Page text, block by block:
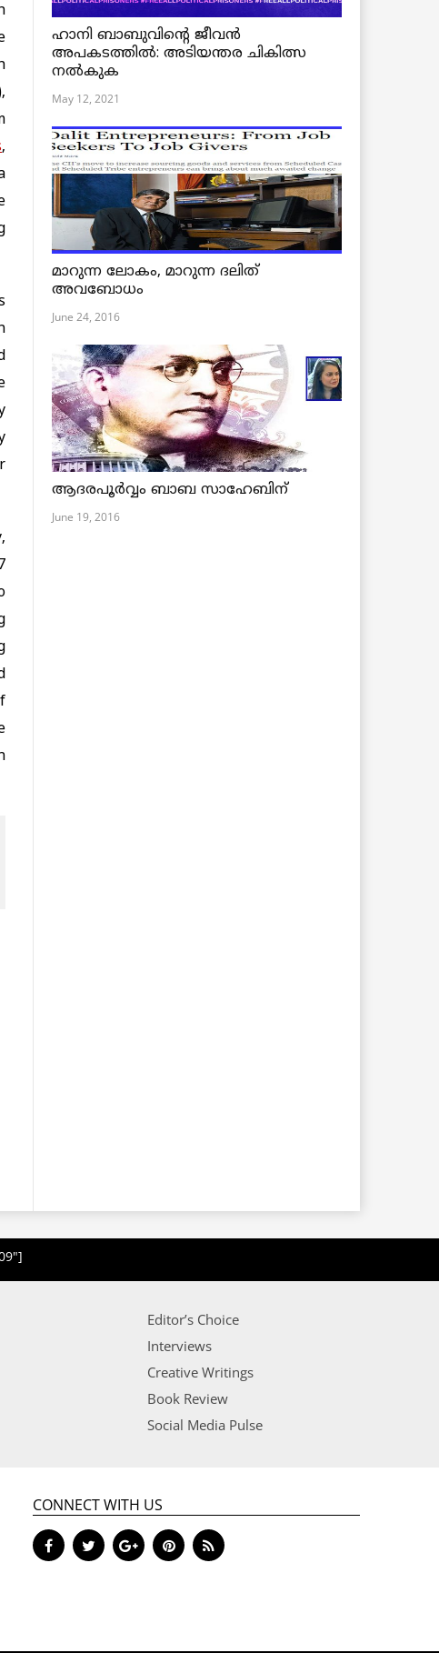
,
ഹാനി ബാബുവിന്റെ ജീവൻ
അപകടത്തിൽ: അടിയന്തര ചികിത്സ
നൽകുക
May 12, 2021
മാറുന്ന ലോകം, മാറുന്ന ദലിത്
അവബോധം
June 24, 2016
ആദരപൂര്‍വ്വം ബാബ സാഹേബിന്
June 19, 2016
Editor’s Choice
Interviews
Creative Writings
Book Review
Social Media Pulse
CONNECT WITH US